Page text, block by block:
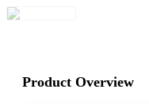
Product Overview